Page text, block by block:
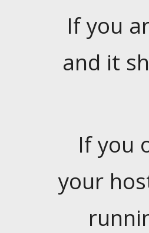
If you
and it
If you
your